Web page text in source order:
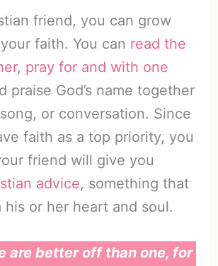
friend, you can grow
faith. You can read the
, pray for and with one
praise God’s name together
or conversation. Since
faith as a top priority, you
friend will give you
advice, something that
his or her heart and soul.
are better off than one, for